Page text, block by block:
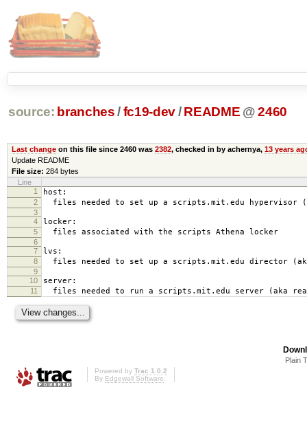
source: branches /fc19-dev/ README @ 2460
Last changeon this file since 2460 was 2382, checked in by achernya, 13 years
Update README
File size: 284 bytes
Line
1
host:
2 files needed to set up a scripts.mit.edu hypervisor
3
4
locker:
5 files associated with the scripts Athena locker
6
7
lvs:
8 files needed to set up a scripts.mit.edu director
9
10
server:
11 files needed to run a scripts.mit.edu server (aka
Plain
Powered by Trac 1.0.2
By Edgewall Software.